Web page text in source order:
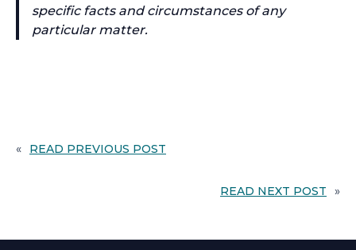
specific facts and circumstances of any
particular matter.
« READ PREVIOUS POST
READ NEXT POST »